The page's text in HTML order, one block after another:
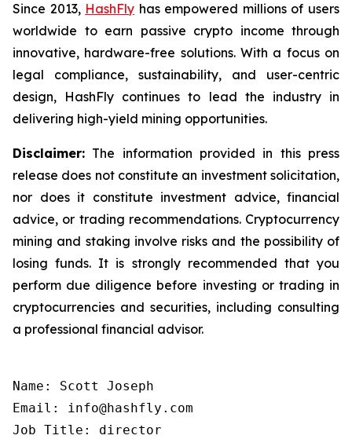
Since 2013, HashFly has empowered millions of users
worldwide to earn passive crypto income through
innovative, hardware-free solutions. With a focus on
legal compliance, sustainability, and user-centric
design, HashFly continues to lead the industry in
delivering high-yield mining opportunities.
Disclaimer: The information provided in this press
release does not constitute an investment solicitation,
nor does it constitute investment advice, financial
advice, or trading recommendations. Cryptocurrency
mining and staking involve risks and the possibility of
losing funds. It is strongly recommended that you
perform due diligence before investing or trading in
cryptocurrencies and securities, including consulting
a professional financial advisor.
Name: Scott Joseph
Email: info@hashfly.com
Job Title: director